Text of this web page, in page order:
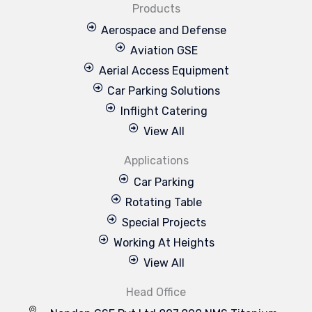
Products
Aerospace and Defense
Aviation GSE
Aerial Access Equipment
Car Parking Solutions
Inflight Catering
View All
Applications
Car Parking
Rotating Table
Special Projects
Working At Heights
View All
Head Office